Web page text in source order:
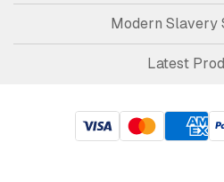
Modern Slavery
Latest